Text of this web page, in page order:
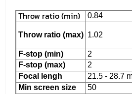
Throw ratio (min) 0.84
Throw ratio (max) 1.02
F-stop (min)
2
F-stop (max)
2
Focal lengh
21.5 - 28.7
Min screen size
50